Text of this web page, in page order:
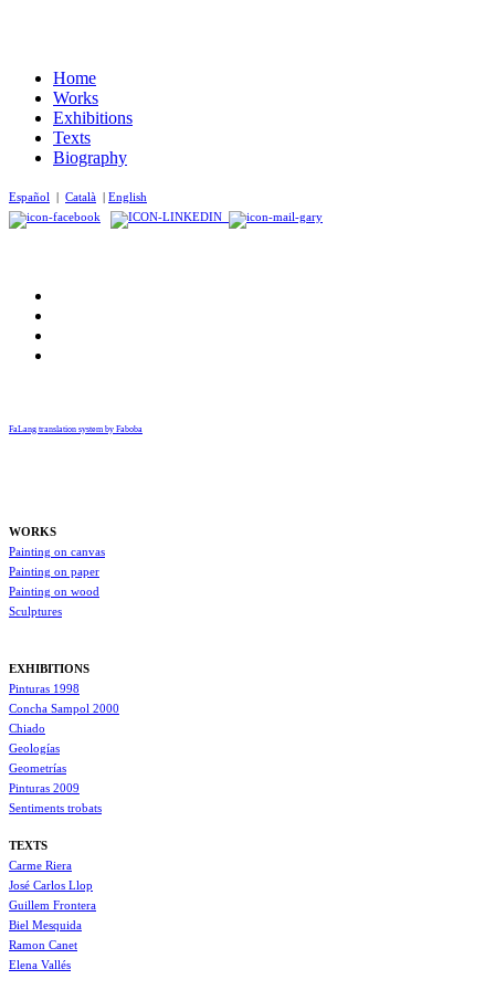
Home
Works
Exhibitions
Texts
Biography
Español Català English
FaLang translation system by Faboba
WORKS
Painting on canvas
Painting on paper
Painting on wood
Sculptures
EXHIBITIONS
Pinturas 1998
Concha Sampol 2000
Chiado
Geologías
Geometrías
Pinturas 2009
Sentiments trobats
TEXTS
Carme Riera
José Carlos Llop
Guillem Frontera
Biel Mesquida
Ramon Canet
Elena Vallés